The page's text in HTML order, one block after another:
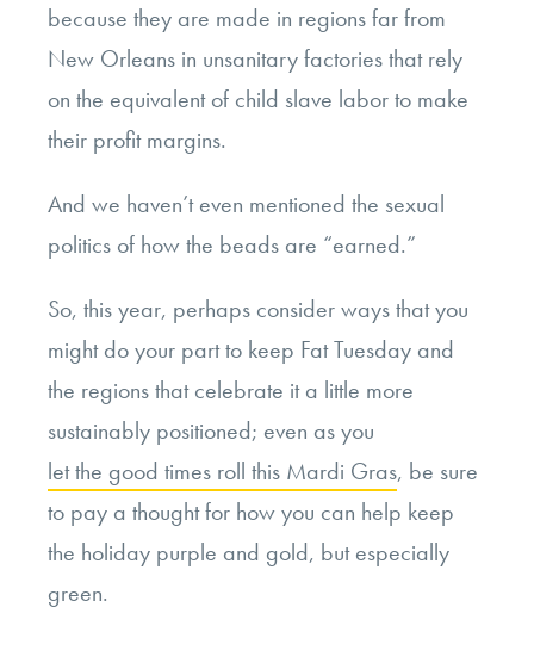
because they are made in regions far from
New Orleans in unsanitary factories that rely
on the equivalent of child slave labor to make
their profit margins.
And we haven’t even mentioned the sexual
politics of how the beads are “earned.”
So, this year, perhaps consider ways that you
might do your part to keep Fat Tuesday and
the regions that celebrate it a little more
sustainably positioned; even as you
let the good times roll this Mardi Gras, be sure
to pay a thought for how you can help keep
the holiday purple and gold, but especially
green.